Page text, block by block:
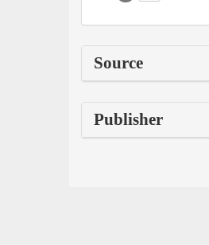
Source
Publisher